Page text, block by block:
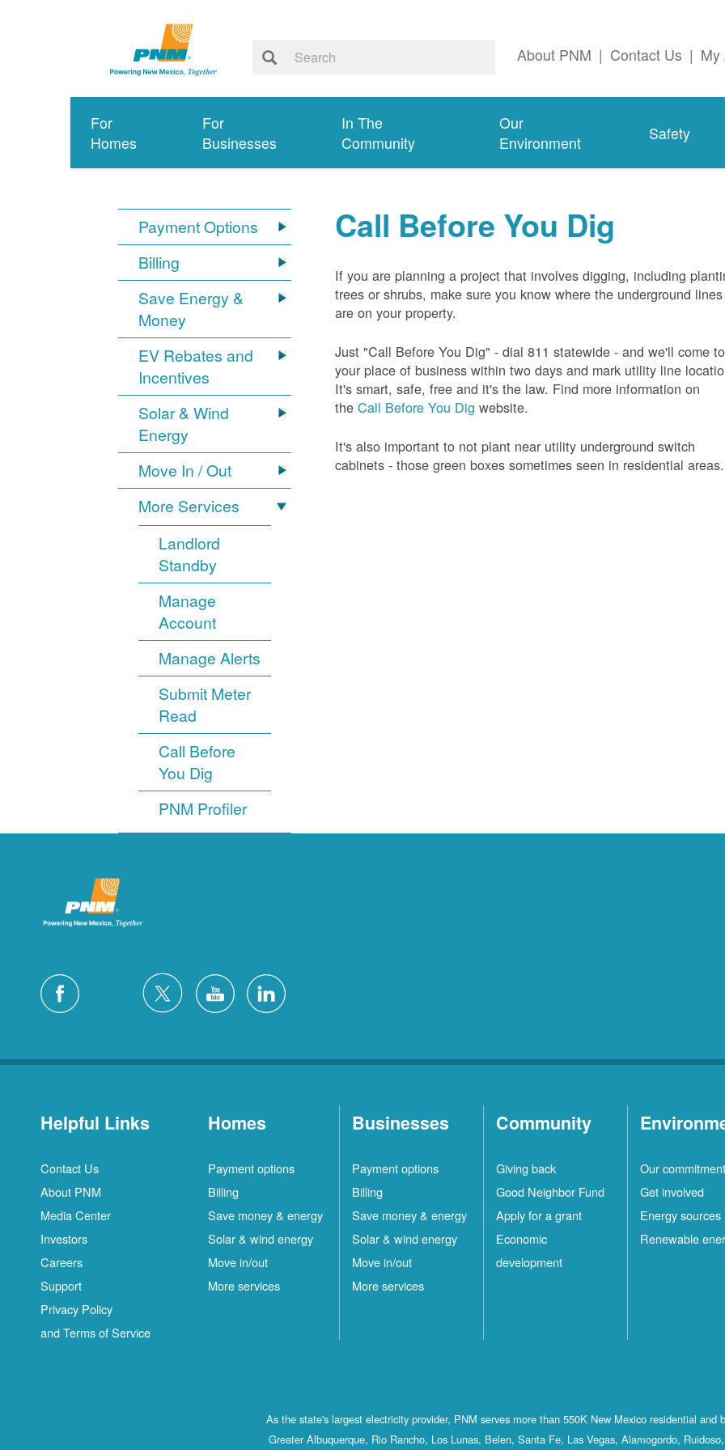
About PNM | Contact Us | My
For
Homes
For
Businesses
In The
Community
Our
Environment
Safety
Payment Options
Billing
Save Energy &
Money
EV Rebates and
Incentives
Solar & Wind
Energy
Move In / Out
More Services
Landlord
Standby
Manage
Account
Manage Alerts
Submit Meter
Read
Call Before
You Dig
PNM Profiler
Call Before You Dig
If you are planning a project that involves digging, including
trees or shrubs, make sure you know where the underground lines
are on your property.
Just "Call Before You Dig" - dial 811 statewide - and we'll come to
your place of business within two days and mark utility line
It's smart, safe, free and it's the law. Find more information on
theCall Before You Dig website.
It's also important to not plant near utility underground switch
cabinets - those green boxes sometimes seen in residential areas.
Helpful Links
Contact Us
About PNM
Media Center
Investors
Careers
Support
Privacy Policy
and Terms of Service
Homes
Payment options
Billing
Save money & energy
Solar & wind energy
Move in/out
More services
Businesses
Payment options
Billing
Save money & energy
Solar & wind energy
Move in/out
More services
Community
Giving back
Good Neighbor Fund
Apply for a grant
Economic
development
Our commitment
Get involved
Energy sources
Renewable
As the state's largest electricity provider, PNM serves more than 550K New Mexico residential and
Greater Albuquerque, Rio Rancho, Los Lunas, Belen, Santa Fe, Las Vegas, Alamogordo,